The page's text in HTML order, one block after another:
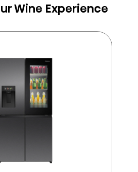
Wine Experience